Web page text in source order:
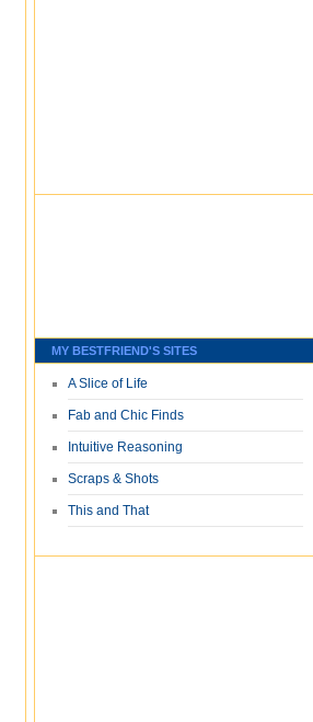
MY BESTFRIEND'S SITES
A Slice of Life
Fab and Chic Finds
Intuitive Reasoning
Scraps & Shots
This and That